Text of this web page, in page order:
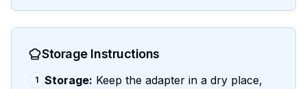
Storage Instructions
1 Storage: Keep the adapter in a dry place,